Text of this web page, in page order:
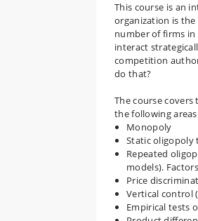
This course is an
organization is
number of firms in
interact
competition
do that?
The course
the following
Monopoly
Static oligopoly
Repeated
models).
Price
Vertical control
Empirical tests